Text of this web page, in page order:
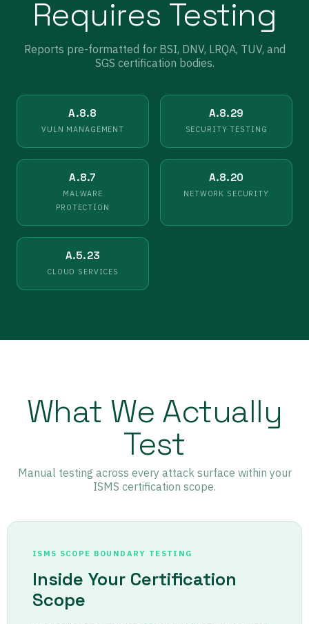
Requires Testing
Reports pre-formatted for BSI, DNV, LRQA, TUV, and
SGS certification bodies.
A.8.8
VULN MANAGEMENT
A.8.29
SECURITY TESTING
A.8.7
MALWARE
PROTECTION
A.8.20
NETWORK SECURITY
A.5.23
CLOUD SERVICES
What We Actually
Test
Manual testing across every attack surface within your
ISMS certification scope.
ISMS SCOPE BOUNDARY TESTING
Inside Your Certification
Scope